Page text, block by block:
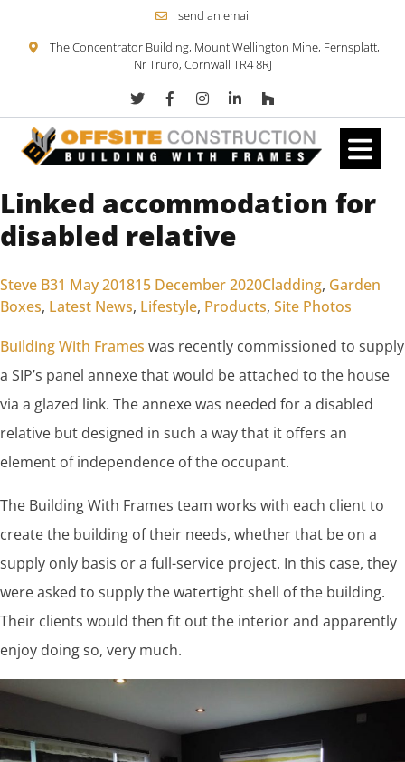
Skip to content
send an email
The Concentrator Building, Mount Wellington Mine, Fernsplatt,
Nr Truro, Cornwall TR4 8RJ
Linked accommodation for
disabled relative
Posted by
Steve B31 May 201815 December 2020Posted in
Cladding, Garden
Boxes, Latest News, Lifestyle, Products, Site Photos
Building With Frames was recently commissioned to supply
a SIP’s panel annexe that would be attached to the house
via a glazed link. The annexe was needed for a disabled
relative but designed in such a way that it offers an
element of independence of the occupant.
The Building With Frames team works with each client to
create the building of their needs, whether that be on a
supply only basis or a full-service project. In this case, they
were asked to supply the watertight shell of the building.
Their clients would then fit out the interior and apparently
enjoy doing so, very much.